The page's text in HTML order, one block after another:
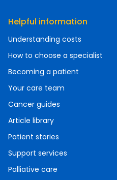
Helpful information
Understanding costs
How to choose a specialist
Becoming a patient
Your care team
Cancer guides
Article library
Patient stories
Support services
Palliative care